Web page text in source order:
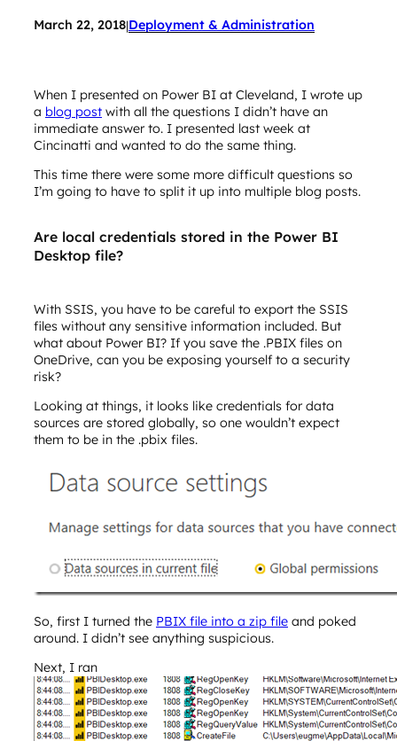
March 22, 2018|Deployment & Administration
When I presented on Power BI at Cleveland, I wrote up
a blog post with all the questions I didn’t have an
immediate answer to. I presented last week at
Cincinatti and wanted to do the same thing.
This time there were some more difficult questions so
I’m going to have to split it up into multiple blog posts.
Are local credentials stored in the Power BI
Desktop file?
With SSIS, you have to be careful to export the SSIS
files without any sensitive information included. But
what about Power BI? If you save the .PBIX files on
OneDrive, can you be exposing yourself to a security
risk?
Looking at things, it looks like credentials for data
sources are stored globally, so one wouldn’t expect
them to be in the .pbix files.
So, first I turned the PBIX file into a zip file and poked
around. I didn’t see anything suspicious.
Next, I ran